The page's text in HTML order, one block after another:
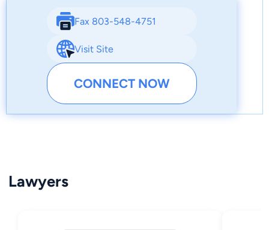
Fax 803-548-4751
Visit Site
CONNECT NOW
Lawyers